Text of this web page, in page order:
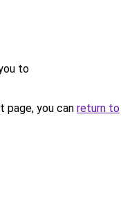
to
you can return to